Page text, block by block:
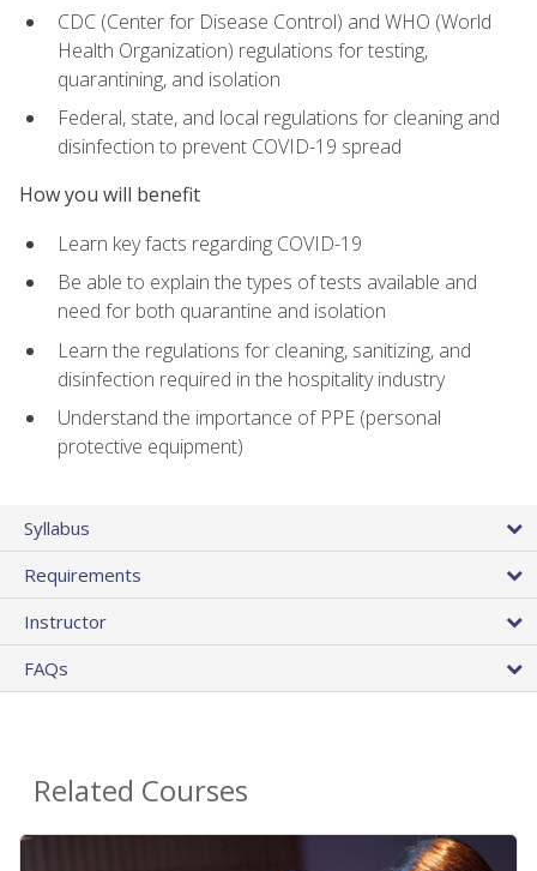
CDC (Center for Disease Control) and WHO (World
Health Organization) regulations for testing,
quarantining, and isolation
Federal, state, and local regulations for cleaning and
disinfection to prevent COVID-19 spread
How you will benefit
Learn key facts regarding COVID-19
Be able to explain the types of tests available and
need for both quarantine and isolation
Learn the regulations for cleaning, sanitizing, and
disinfection required in the hospitality industry
Understand the importance of PPE (personal
protective equipment)
Syllabus
Requirements
Instructor
FAQs
Related Courses